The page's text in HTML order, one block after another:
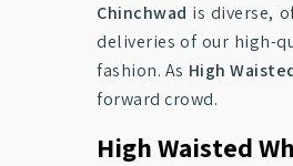
Chinchwad is diverse,
deliveries of our high-
fashion. As High
forward crowd.
High Waisted